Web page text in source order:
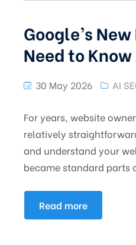
Google’s
Need to
30 May 2026 AI
For years, website
relatively
and understand your
became standard parts
Read more